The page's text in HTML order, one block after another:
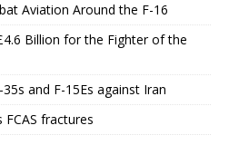
Aviation Around the F-16
Billion for the Fighter of the
and F-15Es against Iran
fractures